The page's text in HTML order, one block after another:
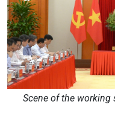
Scene of the working